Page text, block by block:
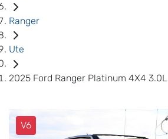
Ranger
Ute
2025 Ford Ranger Platinum 4X4 3.0L
V6